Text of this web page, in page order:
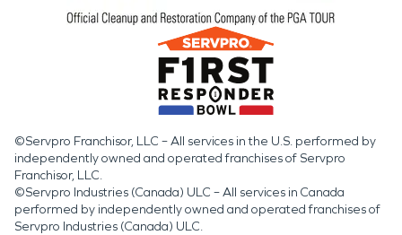
©Servpro Franchisor, LLC – All services in the U.S. performed by
independently owned and operated franchises of Servpro
Franchisor, LLC.
©Servpro Industries (Canada) ULC – All services in Canada
performed by independently owned and operated franchises of
Servpro Industries (Canada) ULC.